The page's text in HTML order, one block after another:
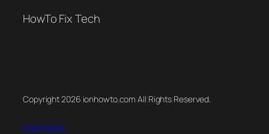
HowTo Fix Tech
Copyright 2026 ionhowto.com All Rights Reserved.
@ionhowto